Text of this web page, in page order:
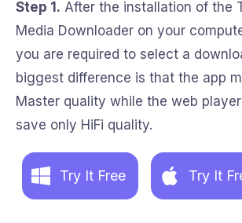
Step 1. After the installation of the
Media Downloader on your
you are required to select a
biggest difference is that the app
Master quality while the web
save only HiFi quality.
Try It Free Try It